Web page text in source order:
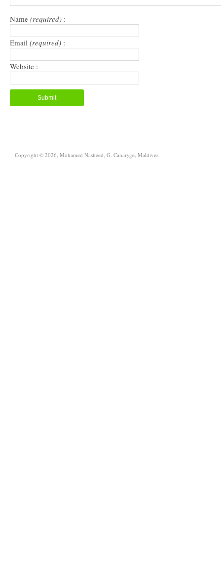
Name (required) :
Email (required) :
Website :
Copyright © 2026, Mohamed Nasheed, G. Canaryge, Maldives.